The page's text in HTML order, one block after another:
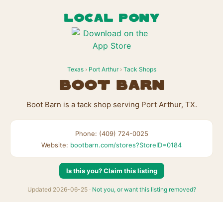
LOCAL PONY
Texas› Port Arthur› Tack Shops
Boot Barn
Boot Barn is a tack shop serving Port Arthur, TX.
Phone: (409) 724-0025
Website: bootbarn.com/stores?StoreID=0184
Is this you? Claim this listing
Updated 2026-06-25 · Not you, or want this listing removed?